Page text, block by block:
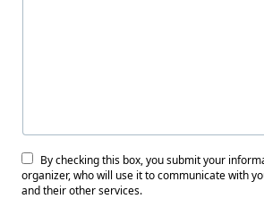
By checking this box, you submit your
organizer, who will use it to communicate with
and their other services.